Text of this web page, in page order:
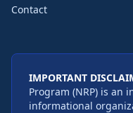
Contact
IMPORTANT
Program (NRP) is an
informational